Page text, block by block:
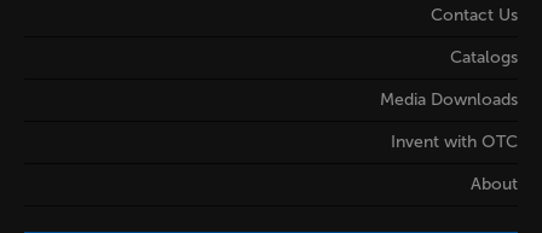
Contact Us
Catalogs
Media Downloads
Invent with OTC
About